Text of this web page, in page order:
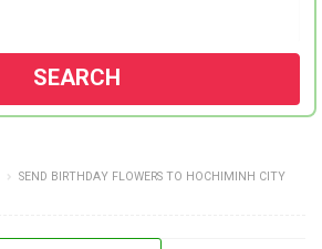
SEARCH
SEND BIRTHDAY FLOWERS TO HOCHIMINH CITY